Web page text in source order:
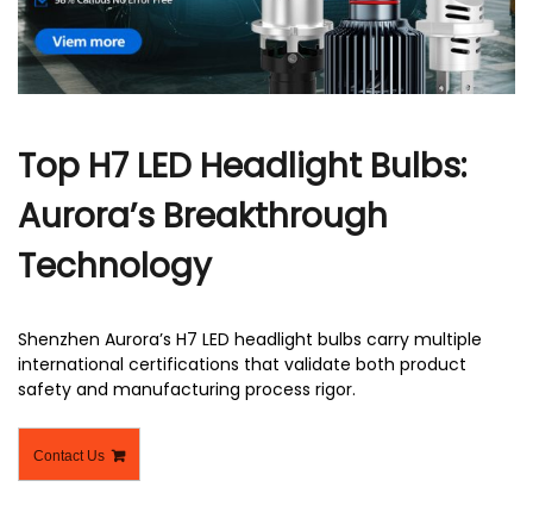
Top H7 LED Headlight Bulbs:
Aurora’s Breakthrough
Technology
Shenzhen Aurora’s H7 LED headlight bulbs carry multiple
international certifications that validate both product
safety and manufacturing process rigor.
Contact Us